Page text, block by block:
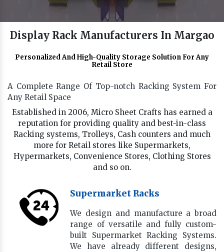
Display Rack Manufacturers In Margao
Personalized And High-Quality Storage Solution For Any
Retail Store
A Complete Range Of Top-notch Racking System For
Any Retail Space
Established in 2006, Micro Sheet Crafts has earned a
reputation for providing quality and best-in-class
Racking systems, Trolleys, Cash counters and much
more for Retail stores like Supermarkets,
Hypermarkets, Convenience Stores, Clothing Stores
and so on.
Supermarket Racks
We design and manufacture a broad
range of versatile and fully custom-
built Supermarket Racking Systems.
We have already different designs,